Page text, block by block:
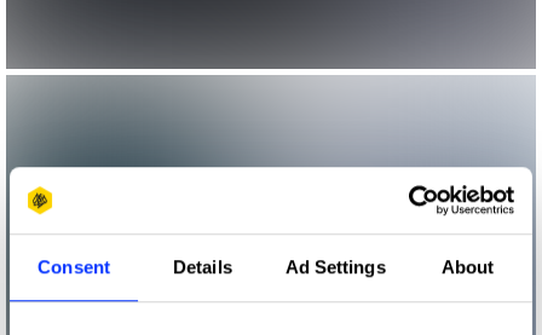
Consent Details Ad Settings About